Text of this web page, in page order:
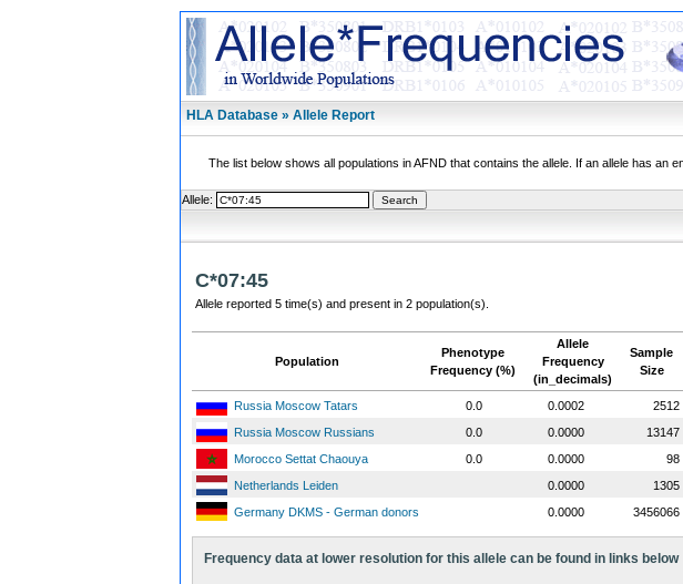
HLA Database » Allele Report
The list below shows all populations in AFND that contains the allele. If an allele has an
Allele:
C*07:45
Allele reported 5 time(s) and present in 2 population(s).
Population
Phenotype
Frequency (%)
Allele
Frequency
(in_decimals)
Sample
Size
Russia Moscow Tatars 0.0 0.0002 2512
Russia Moscow Russians
0.0 0.0000 13147
Morocco Settat Chaouya
0.0 0.0000 98
Netherlands Leiden
0.0000 1305
Germany DKMS - German donors
0.0000 3456066
Frequency data at lower resolution for this allele can be found in links below